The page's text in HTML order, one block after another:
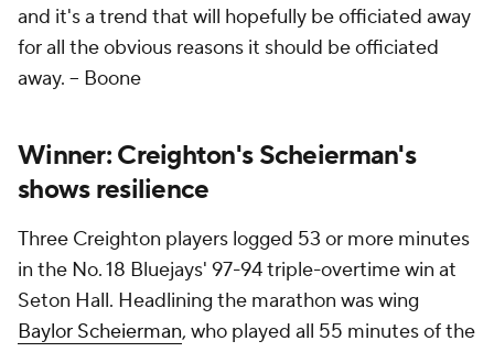
and it's a trend that will hopefully be officiated away
for all the obvious reasons it should be officiated
away. -- Boone
Winner: Creighton's Scheierman's
shows resilience
Three Creighton players logged 53 or more minutes
in the No. 18 Bluejays' 97-94 triple-overtime win at
Seton Hall. Headlining the marathon was wing
Baylor Scheierman, who played all 55 minutes of the